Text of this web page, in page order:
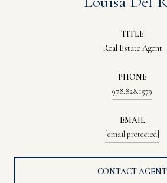
TITLE
Real Estate Agent
PHONE
978.828.1579
EMAIL
[email protected]
CONTACT AGENT